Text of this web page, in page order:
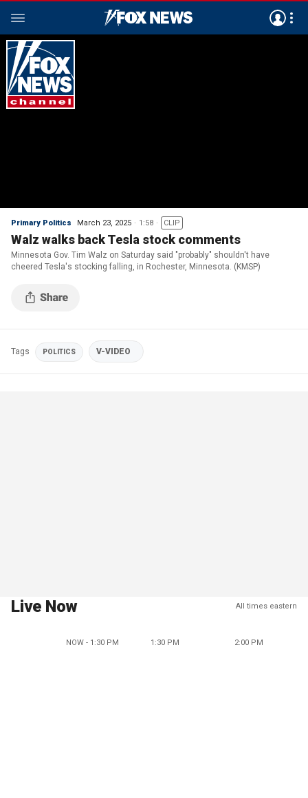
Primary Politics March 23, 2025 1:58 CLIP
Walz walks back Tesla stock comments
Minnesota Gov. Tim Walz on Saturday said "probably" shouldn't have
cheered Tesla's stocking falling, in Rochester, Minnesota. (KMSP)
Tags POLITICS V-VIDEO
Live Now All times eastern
NOW - 1:30 PM 1:30 PM 2:00 PM